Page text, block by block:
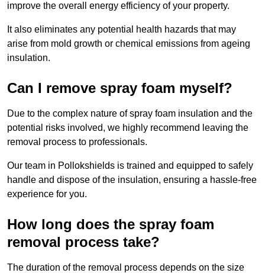
improve the overall energy efficiency of your property.
It also eliminates any potential health hazards that may
arise from mold growth or chemical emissions from ageing
insulation.
Can I remove spray foam myself?
Due to the complex nature of spray foam insulation and the
potential risks involved, we highly recommend leaving the
removal process to professionals.
Our team in Pollokshields is trained and equipped to safely
handle and dispose of the insulation, ensuring a hassle-free
experience for you.
How long does the spray foam
removal process take?
The duration of the removal process depends on the size